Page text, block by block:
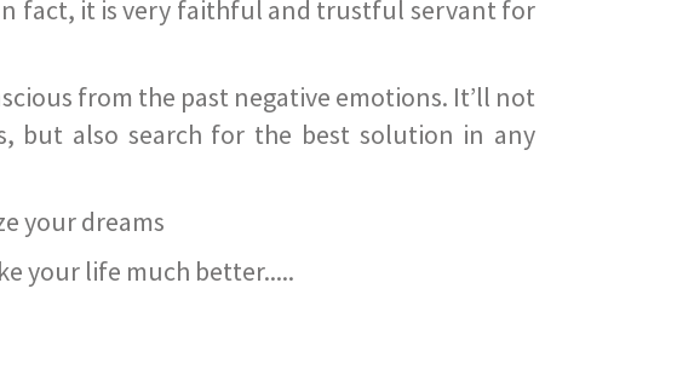
fact, it is very faithful and trustful servant for
from the past negative emotions. It’ll not
but also search for the best solution in any
your dreams
your life much better.....